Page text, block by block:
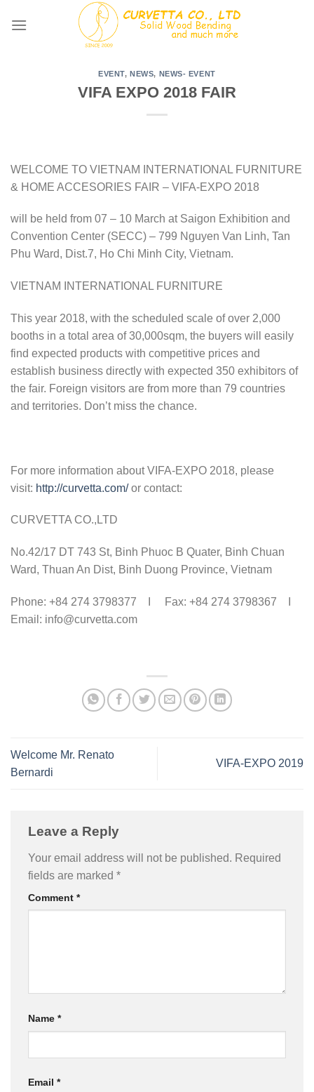
EVENT,NEWS, NEWS- EVENT
VIFA EXPO 2018 FAIR
WELCOME TO VIETNAM INTERNATIONAL FURNITURE
& HOME ACCESORIES FAIR – VIFA-EXPO 2018
will be held from 07 – 10 March at Saigon Exhibition and
Convention Center (SECC) – 799 Nguyen Van Linh, Tan
Phu Ward, Dist.7, Ho Chi Minh City, Vietnam.
VIETNAM INTERNATIONAL FURNITURE
This year 2018, with the scheduled scale of over 2,000
booths in a total area of 30,000sqm, the buyers will easily
find expected products with competitive prices and
establish business directly with expected 350 exhibitors of
the fair. Foreign visitors are from more than 79 countries
and territories. Don’t miss the chance.
For more information about VIFA-EXPO 2018, please
visit: http://curvetta.com/or contact:
CURVETTA CO.,LTD
No.42/17 DT 743 St, Binh Phuoc B Quater, Binh Chuan
Ward, Thuan An Dist, Binh Duong Province, Vietnam
Phone: +84 274 3798377 I Fax: +84 274 3798367 I
Email: info@curvetta.com
Welcome Mr. Renato
Bernardi
VIFA-EXPO 2019
Leave a Reply
Your email address will not be published. Required
fields are marked *
Comment *
Name *
Email *